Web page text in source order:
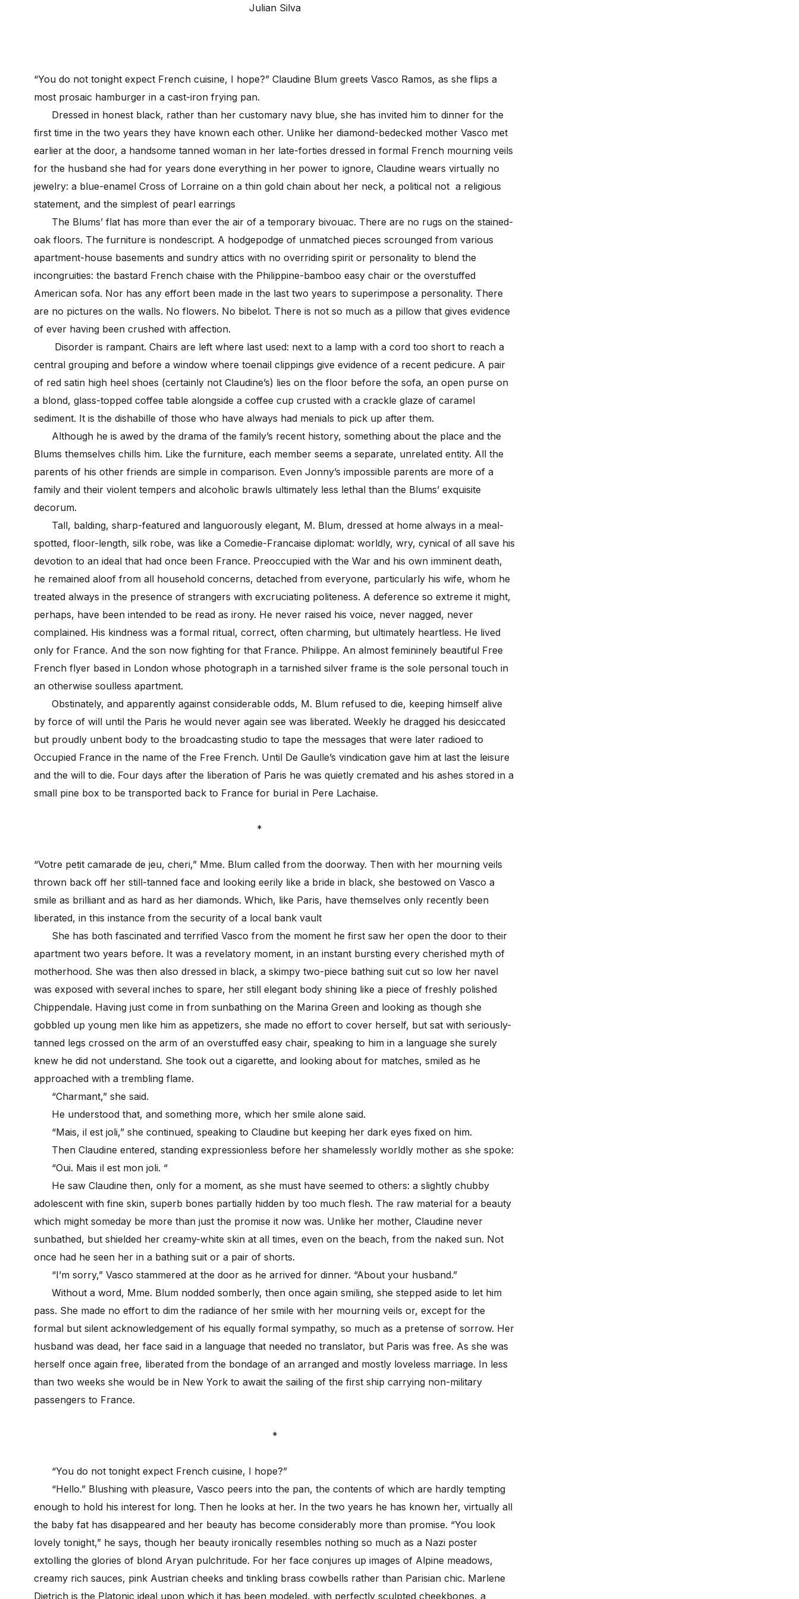
Julian Silva
“You do not tonight expect French cuisine, I hope?” Claudine Blum greets Vasco Ramos, as she flips a
most prosaic hamburger in a cast-iron frying pan.
Dressed in honest black, rather than her customary navy blue, she has invited him to dinner for the
first time in the two years they have known each other. Unlike her diamond-bedecked mother Vasco met
earlier at the door, a handsome tanned woman in her late-forties dressed in formal French mourning veils
for the husband she had for years done everything in her power to ignore, Claudine wears virtually no
jewelry: a blue-enamel Cross of Lorraine on a thin gold chain about her neck, a political not a religious
statement, and the simplest of pearl earrings
The Blums’ flat has more than ever the air of a temporary bivouac. There are no rugs on the stained-
oak floors. The furniture is nondescript. A hodgepodge of unmatched pieces scrounged from various
apartment-house basements and sundry attics with no overriding spirit or personality to blend the
incongruities: the bastard French chaise with the Philippine-bamboo easy chair or the overstuffed
American sofa. Nor has any effort been made in the last two years to superimpose a personality. There
are no pictures on the walls. No flowers. No bibelot. There is not so much as a pillow that gives evidence
of ever having been crushed with affection.
Disorder is rampant. Chairs are left where last used: next to a lamp with a cord too short to reach a
central grouping and before a window where toenail clippings give evidence of a recent pedicure. A pair
of red satin high heel shoes (certainly not Claudine’s) lies on the floor before the sofa, an open purse on
a blond, glass-topped coffee table alongside a coffee cup crusted with a crackle glaze of caramel
sediment. It is the dishabille of those who have always had menials to pick up after them.
Although he is awed by the drama of the family’s recent history, something about the place and the
Blums themselves chills him. Like the furniture, each member seems a separate, unrelated entity. All the
parents of his other friends are simple in comparison. Even Jonny’s impossible parents are more of a
family and their violent tempers and alcoholic brawls ultimately less lethal than the Blums’ exquisite
decorum.
Tall, balding, sharp-featured and languorously elegant, M. Blum, dressed at home always in a meal-
spotted, floor-length, silk robe, was like a Comedie-Francaise diplomat: worldly, wry, cynical of all save his
devotion to an ideal that had once been France. Preoccupied with the War and his own imminent death,
he remained aloof from all household concerns, detached from everyone, particularly his wife, whom he
treated always in the presence of strangers with excruciating politeness. A deference so extreme it might,
perhaps, have been intended to be read as irony. He never raised his voice, never nagged, never
complained. His kindness was a formal ritual, correct, often charming, but ultimately heartless. He lived
only for France. And the son now fighting for that France. Philippe. An almost femininely beautiful Free
French flyer based in London whose photograph in a tarnished silver frame is the sole personal touch in
an otherwise soulless apartment.
Obstinately, and apparently against considerable odds, M. Blum refused to die, keeping himself alive
by force of will until the Paris he would never again see was liberated. Weekly he dragged his desiccated
but proudly unbent body to the broadcasting studio to tape the messages that were later radioed to
Occupied France in the name of the Free French. Until De Gaulle’s vindication gave him at last the leisure
and the will to die. Four days after the liberation of Paris he was quietly cremated and his ashes stored in a
small pine box to be transported back to France for burial in Pere Lachaise.
*
“Votre petit camarade de jeu, cheri,” Mme. Blum called from the doorway. Then with her mourning veils
thrown back off her still-tanned face and looking eerily like a bride in black, she bestowed on Vasco a
smile as brilliant and as hard as her diamonds. Which, like Paris, have themselves only recently been
liberated, in this instance from the security of a local bank vault
She has both fascinated and terrified Vasco from the moment he first saw her open the door to their
apartment two years before. It was a revelatory moment, in an instant bursting every cherished myth of
motherhood. She was then also dressed in black, a skimpy two-piece bathing suit cut so low her navel
was exposed with several inches to spare, her still elegant body shining like a piece of freshly polished
Chippendale. Having just come in from sunbathing on the Marina Green and looking as though she
gobbled up young men like him as appetizers, she made no effort to cover herself, but sat with seriously-
tanned legs crossed on the arm of an overstuffed easy chair, speaking to him in a language she surely
knew he did not understand. She took out a cigarette, and looking about for matches, smiled as he
approached with a trembling flame.
“Charmant,” she said.
He understood that, and something more, which her smile alone said.
“Mais, il est joli,” she continued, speaking to Claudine but keeping her dark eyes fixed on him.
Then Claudine entered, standing expressionless before her shamelessly worldly mother as she spoke:
“Oui. Mais il est mon joli. “
He saw Claudine then, only for a moment, as she must have seemed to others: a slightly chubby
adolescent with fine skin, superb bones partially hidden by too much flesh. The raw material for a beauty
which might someday be more than just the promise it now was. Unlike her mother, Claudine never
sunbathed, but shielded her creamy-white skin at all times, even on the beach, from the naked sun. Not
once had he seen her in a bathing suit or a pair of shorts.
“I’m sorry,” Vasco stammered at the door as he arrived for dinner. “About your husband.”
Without a word, Mme. Blum nodded somberly, then once again smiling, she stepped aside to let him
pass. She made no effort to dim the radiance of her smile with her mourning veils or, except for the
formal but silent acknowledgement of his equally formal sympathy, so much as a pretense of sorrow. Her
husband was dead, her face said in a language that needed no translator, but Paris was free. As she was
herself once again free, liberated from the bondage of an arranged and mostly loveless marriage. In less
than two weeks she would be in New York to await the sailing of the first ship carrying non-military
passengers to France.
*
“You do not tonight expect French cuisine, I hope?”
“Hello.” Blushing with pleasure, Vasco peers into the pan, the contents of which are hardly tempting
enough to hold his interest for long. Then he looks at her. In the two years he has known her, virtually all
the baby fat has disappeared and her beauty has become considerably more than promise. “You look
lovely tonight,” he says, though her beauty ironically resembles nothing so much as a Nazi poster
extolling the glories of blond Aryan pulchritude. For her face conjures up images of Alpine meadows,
creamy rich sauces, pink Austrian cheeks and tinkling brass cowbells rather than Parisian chic. Marlene
Dietrich is the Platonic ideal upon which it has been modeled, with perfectly sculpted cheekbones, a